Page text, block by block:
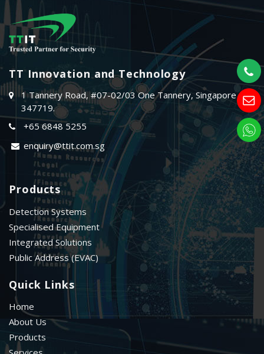
TT Innovation and Technology
1 Tannery Road, #07-02/03 One Tannery, Singapore
347719.
+65 6848 5255
enquiry@ttit.com.sg
Products
Detection Systems
Specialised Equipment
Integrated Solutions
Public Address (EVAC)
Quick Links
Home
About Us
Products